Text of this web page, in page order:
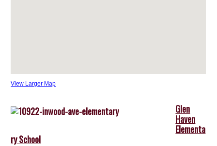
View Larger Map
Glen
Haven
Elementa
ry School